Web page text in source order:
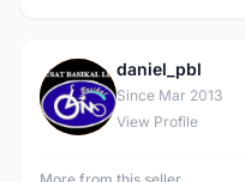
D
daniel_pbl
Since Mar 2013
View Profile